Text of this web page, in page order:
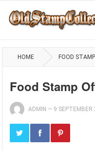
HOME FOOD STAMP
Food Stamp
ADMIN — 9 SEPTEMBER